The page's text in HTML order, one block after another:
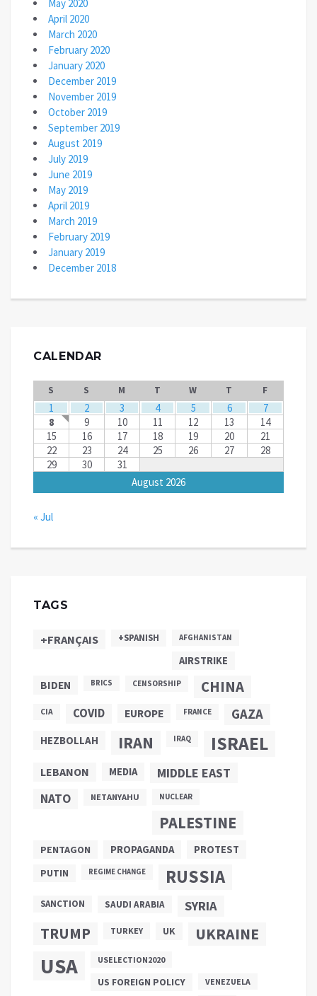
May 2020
April 2020
March 2020
February 2020
January 2020
December 2019
November 2019
October 2019
September 2019
August 2019
July 2019
June 2019
May 2019
April 2019
March 2019
February 2019
January 2019
December 2018
CALENDAR
August 2026
S S M T W T F
1 2 3 4 5 6
7
8
9 10 11 12 13
14
15
16 17 18 19 20
21
22
23 24 25 26 27
28
29
30 31
« Jul
TAGS
+FRANÇAIS +SPANISH AFGHANISTAN
AIRSTRIKE
BIDEN BRICS CENSORSHIP CHINA
CIA COVID EUROPE FRANCE GAZA
HEZBOLLAH IRAN IRAQ ISRAEL
LEBANON MEDIA MIDDLE EAST
NATO NETANYAHU NUCLEAR
PALESTINE
PENTAGON PROPAGANDA
PROTEST
PUTIN
REGIME CHANGE RUSSIA
SANCTION SAUDI ARABIA SYRIA
TRUMP TURKEY UK UKRAINE
USA USELECTION2020
US FOREIGN POLICY VENEZUELA